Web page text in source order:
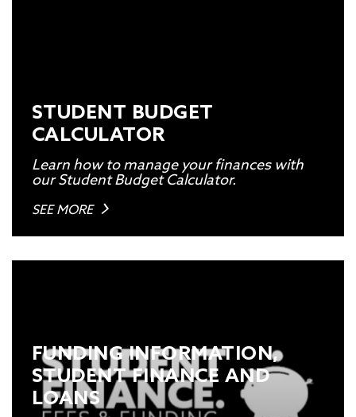
STUDENT BUDGET
CALCULATOR
Learn how to manage your finances with
our Student Budget Calculator.
SEE MORE
FUNDING INFORMATION,
STUDENT FINANCE AND
LOANS